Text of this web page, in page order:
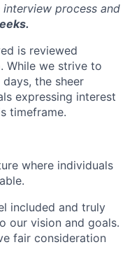
process and
is reviewed
While we strive to
the sheer
expressing interest
timeframe.
where individuals
included and truly
our vision and goals.
fair consideration